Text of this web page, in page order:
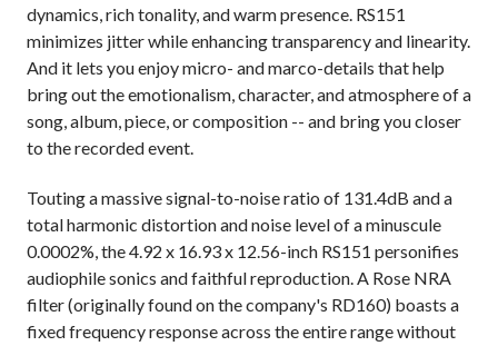
dynamics, rich tonality, and warm presence. RS151
minimizes jitter while enhancing transparency and linearity.
And it lets you enjoy micro- and marco-details that help
bring out the emotionalism, character, and atmosphere of a
song, album, piece, or composition -- and bring you closer
to the recorded event.
Touting a massive signal-to-noise ratio of 131.4dB and a
total harmonic distortion and noise level of a minuscule
0.0002%, the 4.92 x 16.93 x 12.56-inch RS151 personifies
audiophile sonics and faithful reproduction. A Rose NRA
filter (originally found on the company's RD160) boasts a
fixed frequency response across the entire range without